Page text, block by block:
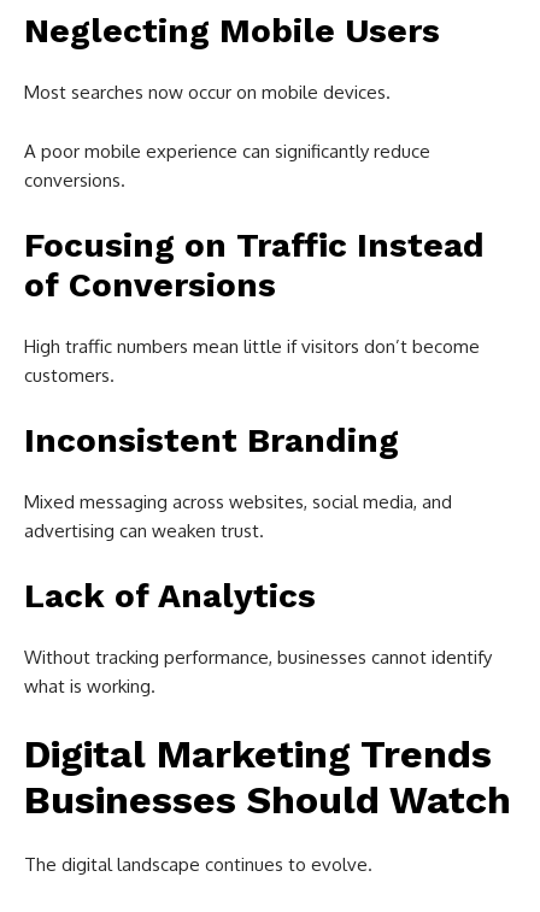
Neglecting Mobile Users
Most searches now occur on mobile devices.
A poor mobile experience can significantly reduce
conversions.
Focusing on Traffic Instead
of Conversions
High traffic numbers mean little if visitors don’t become
customers.
Inconsistent Branding
Mixed messaging across websites, social media, and
advertising can weaken trust.
Lack of Analytics
Without tracking performance, businesses cannot identify
what is working.
Digital Marketing Trends
Businesses Should Watch
The digital landscape continues to evolve.